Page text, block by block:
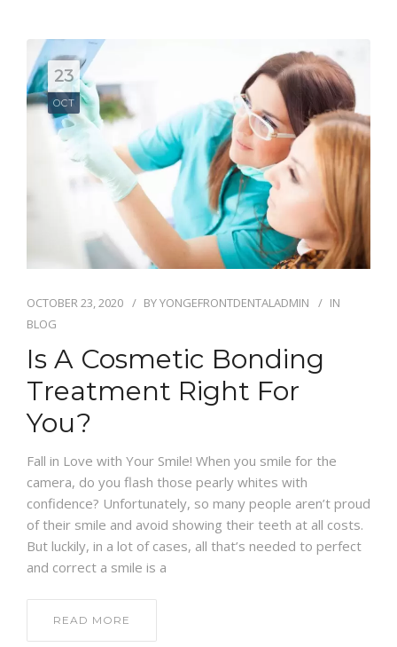
23
OCT
OCTOBER 23, 2020 BYYONGEFRONTDENTALADMIN
IN
BLOG
Is A Cosmetic Bonding
Treatment Right For
You?
Fall in Love with Your Smile! When you smile for the
camera, do you flash those pearly whites with
confidence? Unfortunately, so many people aren’t proud
of their smile and avoid showing their teeth at all costs.
But luckily, in a lot of cases, all that’s needed to perfect
and correct a smile is a
READ MORE